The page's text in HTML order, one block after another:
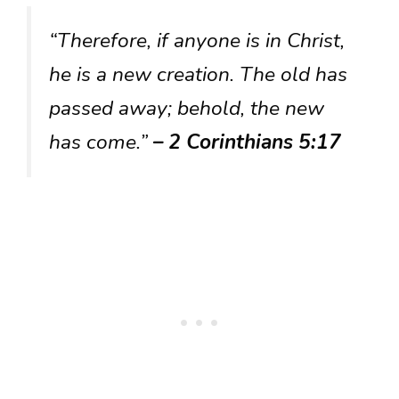
“Therefore, if anyone is in Christ,
he is a new creation. The old has
passed away; behold, the new
has come.”– 2 Corinthians 5:17